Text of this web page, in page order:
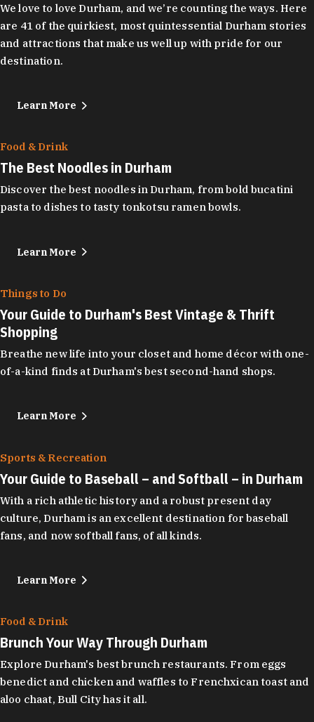
We love to love Durham, and we’re counting the ways. Here
are 41 of the quirkiest, most quintessential Durham stories
and attractions that make us well up with pride for our
destination.
Learn More
Food & Drink
The Best Noodles in Durham
Discover the best noodles in Durham, from bold bucatini
pasta to dishes to tasty tonkotsu ramen bowls.
Learn More
Things to Do
Your Guide to Durham's Best Vintage & Thrift
Shopping
Breathe new life into your closet and home décor with one-
of-a-kind finds at Durham's best second-hand shops.
Learn More
Sports & Recreation
Your Guide to Baseball – and Softball – in Durham
With a rich athletic history and a robust present day
culture, Durham is an excellent destination for baseball
fans, and now softball fans, of all kinds.
Learn More
Food & Drink
Brunch Your Way Through Durham
Explore Durham's best brunch restaurants. From eggs
benedict and chicken and waffles to Frenchxican toast and
aloo chaat, Bull City has it all.